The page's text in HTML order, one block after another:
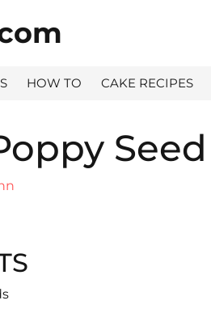
HOW TO CAKE RECIPES